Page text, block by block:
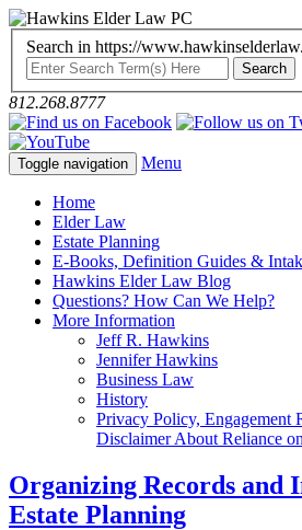
Search in https://
812.268.8777
Toggle navigation Menu
Home
Elder Law
Estate Planning
E-Books, Definition Guides &
Hawkins Elder Law Blog
Questions? How Can We Help?
More Information
Jeff R. Hawkins
Jennifer Hawkins
Business Law
History
Privacy Policy, Engagement
Disclaimer About Reliance
Organizing Records and
Estate Planning